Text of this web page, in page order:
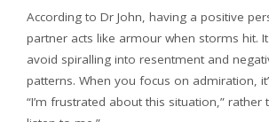
According to Dr John, having a positive
partner acts like armour when storms hit.
avoid spiralling into resentment and
patterns. When you focus on admiration,
“I’m frustrated about this situation,” rather